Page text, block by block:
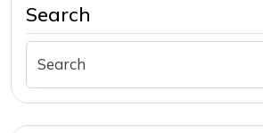
Search